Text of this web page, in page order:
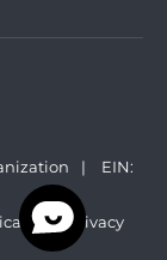
|
EIN:
|
Privacy